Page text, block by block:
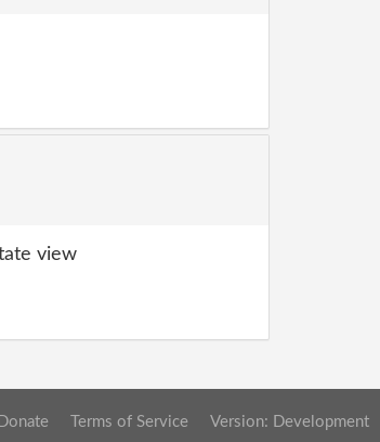
view
Donate Terms of Service Version: Development